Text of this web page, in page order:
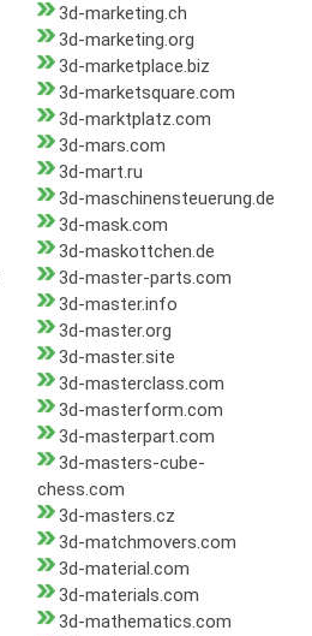
3d-marketing.ch
3d-marketing.org
3d-marketplace.biz
3d-marketsquare.com
3d-marktplatz.com
3d-mars.com
3d-mart.ru
3d-maschinensteuerung.de
3d-mask.com
3d-maskottchen.de
3d-master-parts.com
3d-master.info
3d-master.org
3d-master.site
3d-masterclass.com
3d-masterform.com
3d-masterpart.com
3d-masters-cube-
chess.com
3d-masters.cz
3d-matchmovers.com
3d-material.com
3d-materials.com
3d-mathematics.com